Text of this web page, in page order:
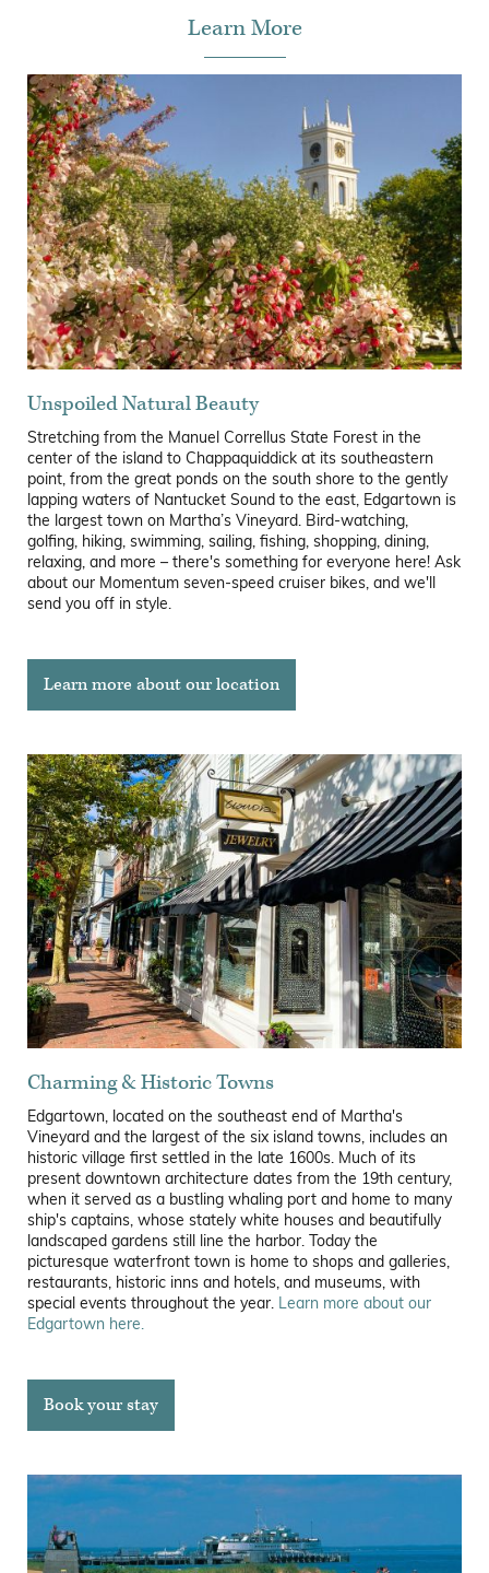
Learn More
Unspoiled Natural Beauty
Stretching from the Manuel Correllus State Forest in the
center of the island to Chappaquiddick at its southeastern
point, from the great ponds on the south shore to the gently
lapping waters of Nantucket Sound to the east, Edgartown is
the largest town on Martha’s Vineyard. Bird-watching,
golfing, hiking, swimming, sailing, fishing, shopping, dining,
relaxing, and more – there's something for everyone here! Ask
about our Momentum seven-speed cruiser bikes, and we'll
send you off in style.
Learn more about our location
Charming & Historic Towns
Edgartown, located on the southeast end of Martha's
Vineyard and the largest of the six island towns, includes an
historic village first settled in the late 1600s. Much of its
present downtown architecture dates from the 19th century,
when it served as a bustling whaling port and home to many
ship's captains, whose stately white houses and beautifully
landscaped gardens still line the harbor. Today the
picturesque waterfront town is home to shops and galleries,
restaurants, historic inns and hotels, and museums, with
special events throughout the year. Learn more about our
Edgartown here.
Book your stay